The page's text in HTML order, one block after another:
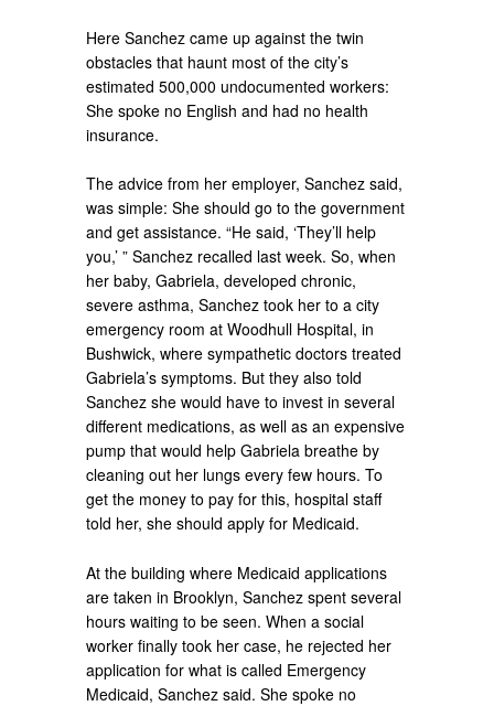
Here Sanchez came up against the twin
obstacles that haunt most of the city’s
estimated 500,000 undocumented workers:
She spoke no English and had no health
insurance.
The advice from her employer, Sanchez said,
was simple: She should go to the government
and get assistance. “He said, ‘They’ll help
you,’ ” Sanchez recalled last week. So, when
her baby, Gabriela, developed chronic,
severe asthma, Sanchez took her to a city
emergency room at Woodhull Hospital, in
Bushwick, where sympathetic doctors treated
Gabriela’s symptoms. But they also told
Sanchez she would have to invest in several
different medications, as well as an expensive
pump that would help Gabriela breathe by
cleaning out her lungs every few hours. To
get the money to pay for this, hospital staff
told her, she should apply for Medicaid.
At the building where Medicaid applications
are taken in Brooklyn, Sanchez spent several
hours waiting to be seen. When a social
worker finally took her case, he rejected her
application for what is called Emergency
Medicaid, Sanchez said. She spoke no